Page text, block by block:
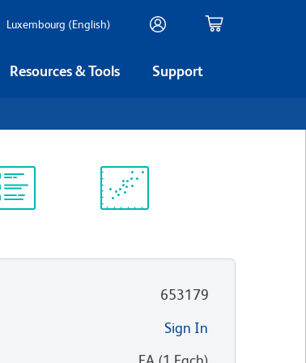
Luxembourg (English)
Resources & Tools Support
653179
Sign In